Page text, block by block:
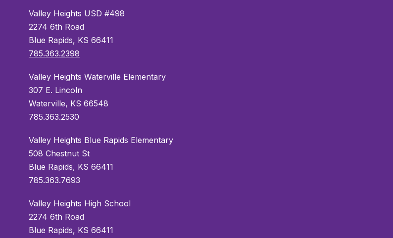
Valley Heights USD #498
2274 6th Road
Blue Rapids, KS 66411
785.363.2398
Valley Heights Waterville Elementary
307 E. Lincoln
Waterville, KS 66548
785.363.2530
Valley Heights Blue Rapids Elementary
508 Chestnut St
Blue Rapids, KS 66411
785.363.7693
Valley Heights High School
2274 6th Road
Blue Rapids, KS 66411